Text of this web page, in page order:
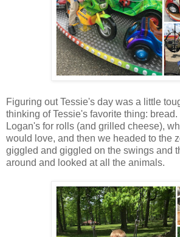
Figuring out Tessie's day was a little
thinking of Tessie's favorite thing:
Logan's for rolls (and grilled cheese),
would love, and then we headed to the
giggled and giggled on the swings and
around and looked at all the animals.